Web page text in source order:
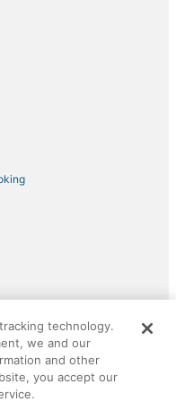
Square
All rights reserved.
CheapTickets logo are
2029030-50.
technology.
we and our
and other
you accept our